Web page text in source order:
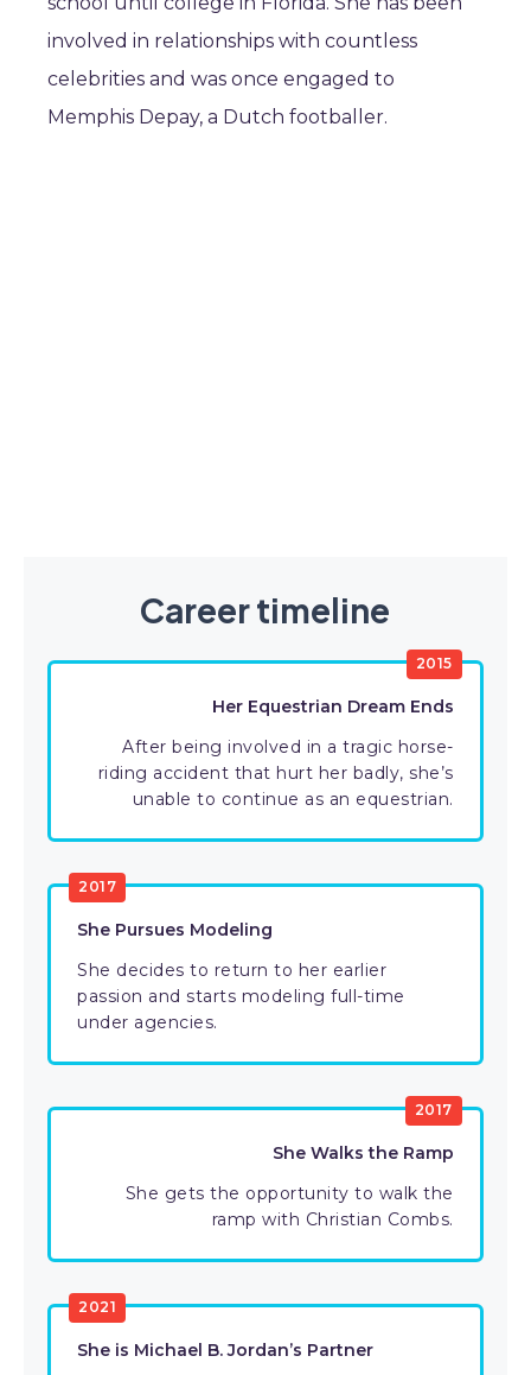
involved in relationships with countless
celebrities and was once engaged to
Memphis Depay, a Dutch footballer.
Career timeline
2015
Her Equestrian Dream Ends
After being involved in a tragic horse-
riding accident that hurt her badly, she’s
unable to continue as an equestrian.
2017
She Pursues Modeling
She decides to return to her earlier
passion and starts modeling full-time
under agencies.
2017
She Walks the Ramp
She gets the opportunity to walk the
ramp with Christian Combs.
2021
She is Michael B. Jordan’s Partner